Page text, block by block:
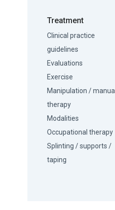
Treatment
Clinical practice
guidelines
Evaluations
Exercise
Manipulation / manual
therapy
Modalities
Occupational therapy
Splinting / supports /
taping